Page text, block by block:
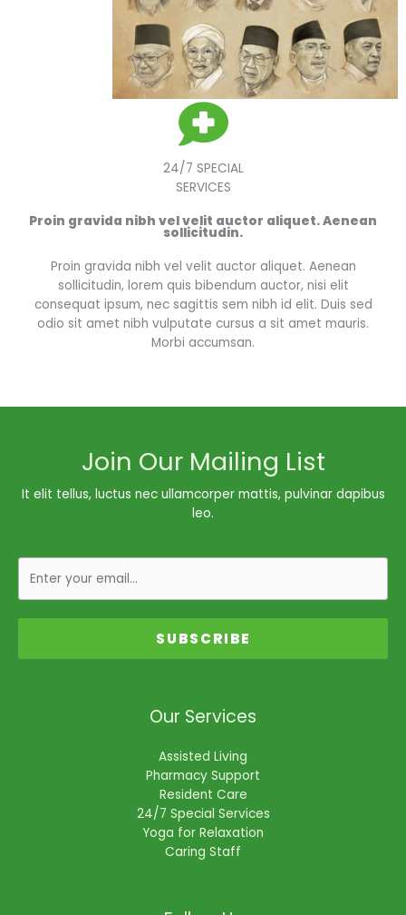
24/7 SPECIAL
SERVICES
Proin gravida nibh vel velit auctor aliquet. Aenean
sollicitudin.
Proin gravida nibh vel velit auctor aliquet. Aenean
sollicitudin, lorem quis bibendum auctor, nisi elit
consequat ipsum, nec sagittis sem nibh id elit. Duis sed
odio sit amet nibh vulputate cursus a sit amet mauris.
Morbi accumsan.
Join Our Mailing List
It elit tellus, luctus nec ullamcorper mattis, pulvinar dapibus
leo.
SUBSCRIBE
Our Services
Assisted Living
Pharmacy Support
Resident Care
24/7 Special Services
Yoga for Relaxation
Caring Staff